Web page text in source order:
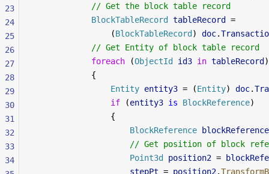
            // Get the block table record
            BlockTableRecord
tableRecord
=
                (
BlockTableRecord ) doc.
            // Get Entity of block table record
            foreach
(ObjectId id3 in tableRecord )
            {
                Entity
entity3 = (Entity) doc.
                if
(entity3 is BlockReference)
                {
                    BlockReference
// Get position of block
                    Point3d
position2 =
                    stepPt
= position2.
23
24
25
26
27
28
29
30
31
32
33
34